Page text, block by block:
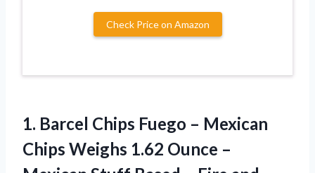
Check Price on Amazon
1. Barcel Chips Fuego – Mexican
Chips Weighs 1.62 Ounce –